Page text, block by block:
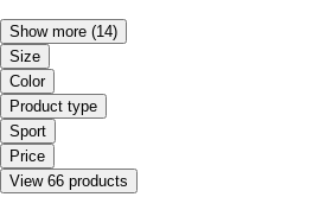
Show more (14)
Size
Color
Product type
Sport
Price
View 66 products